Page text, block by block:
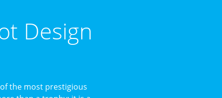
Design
the most prestigious